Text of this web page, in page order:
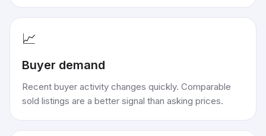
📈
Buyer demand
Recent buyer activity changes quickly. Comparable
sold listings are a better signal than asking prices.